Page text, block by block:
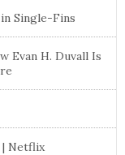
Single-Fins
Evan H. Duvall Is
| Netflix